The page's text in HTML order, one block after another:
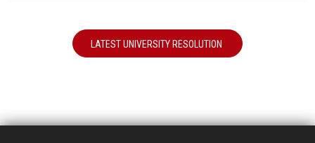
LATEST UNIVERSITY RESOLUTION